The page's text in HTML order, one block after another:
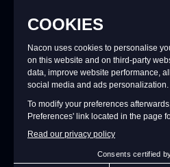
CONTACT US
9 a.m. to 6 p.m.